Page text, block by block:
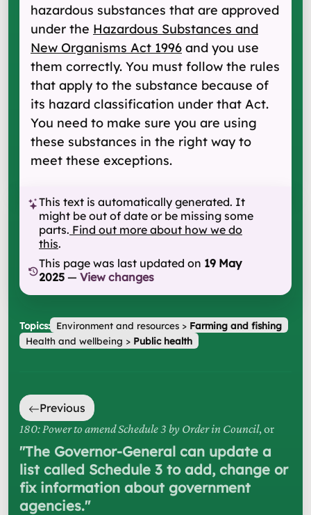
hazardous substances that are approved
under the Hazardous Substances and
New Organisms Act 1996 and you use
them correctly. You must follow the rules
that apply to the substance because of
its hazard classification under that Act.
You need to make sure you are using
these substances in the right way to
meet these exceptions.
This text is automatically generated. It
might be out of date or be missing some
parts. Find out more about how we do
this.
This page was last updated on 19 May
2025 — View changes
Topics: Environment and resources> Farming and fishing
Health and wellbeing > Public health
Previous
180: Power to amend Schedule 3 by Order in Council, or
"The Governor-General can update a
list called Schedule 3 to add, change or
fix information about government
agencies."